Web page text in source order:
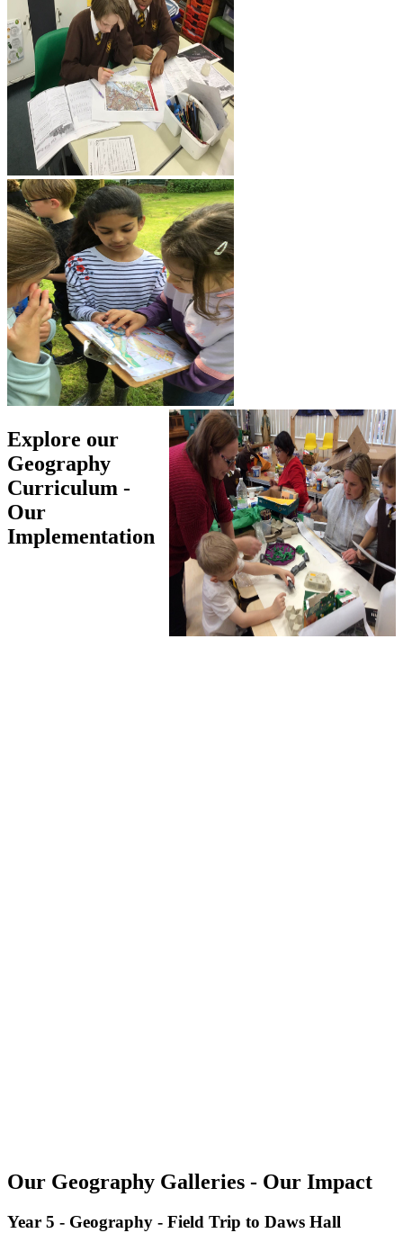
Explore our
Geography
Curriculum -
Our
Implementation
Our Geography Galleries - Our Impact
Year 5 - Geography - Field Trip to Daws Hall